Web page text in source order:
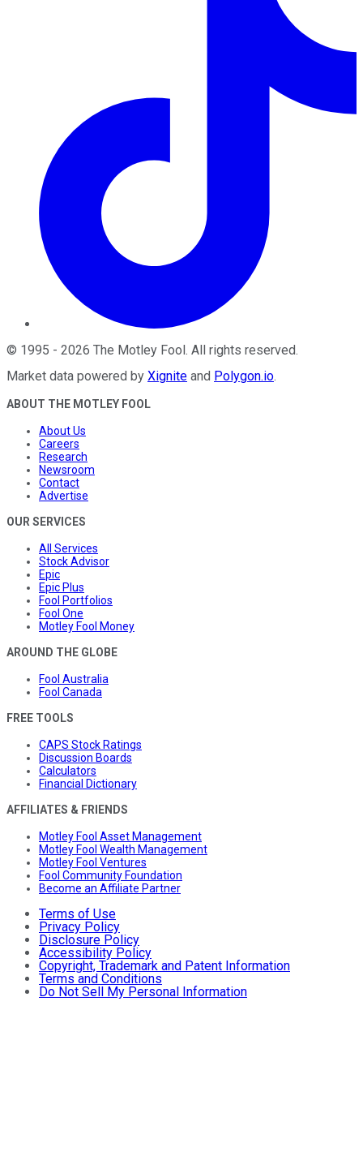
© 1995 - 2026 The Motley Fool. All rights reserved.
Market data powered by Xignite and Polygon.io.
ABOUT THE MOTLEY FOOL
About Us
Careers
Research
Newsroom
Contact
Advertise
OUR SERVICES
All Services
Stock Advisor
Epic
Epic Plus
Fool Portfolios
Fool One
Motley Fool Money
AROUND THE GLOBE
Fool Australia
Fool Canada
FREE TOOLS
CAPS Stock Ratings
Discussion Boards
Calculators
Financial Dictionary
AFFILIATES & FRIENDS
Motley Fool Asset Management
Motley Fool Wealth Management
Motley Fool Ventures
Fool Community Foundation
Become an Affiliate Partner
Terms of Use
Privacy Policy
Disclosure Policy
Accessibility Policy
Copyright, Trademark and Patent Information
Terms and Conditions
Do Not Sell My Personal Information